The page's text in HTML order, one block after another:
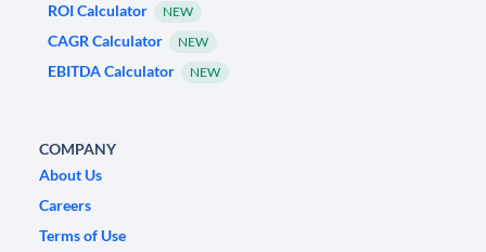
ROI Calculator
NEW
CAGR Calculator NEW
EBITDA Calculator NEW
COMPANY
About Us
Careers
Terms of Use